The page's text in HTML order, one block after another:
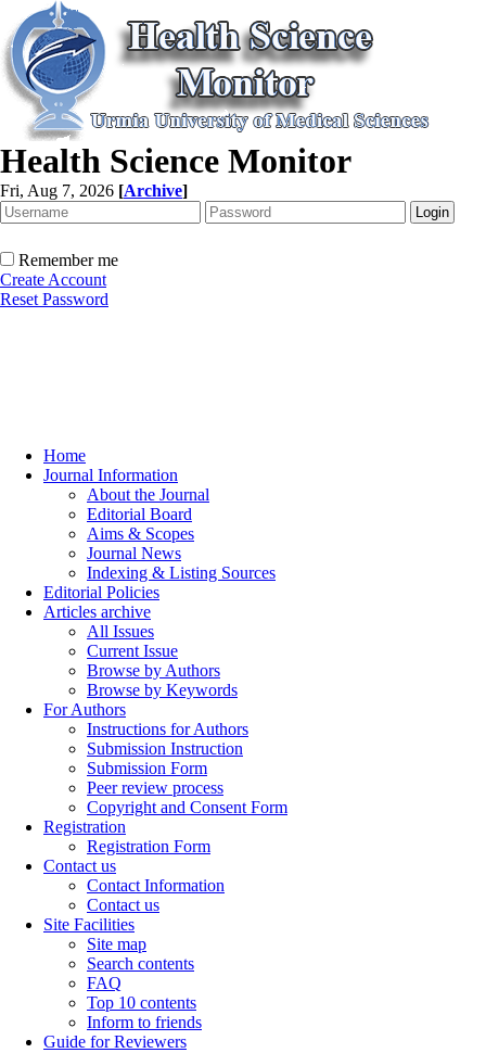
Health Science Monitor
Fri, Aug 7, 2026 [Archive]
Remember me
Create Account
Reset Password
Home
Journal Information
About the Journal
Editorial Board
Aims & Scopes
Journal News
Indexing & Listing Sources
Editorial Policies
Articles archive
All Issues
Current Issue
Browse by Authors
Browse by Keywords
For Authors
Instructions for Authors
Submission Instruction
Submission Form
Peer review process
Copyright and Consent Form
Registration
Registration Form
Contact us
Contact Information
Contact us
Site Facilities
Site map
Search contents
FAQ
Top 10 contents
Inform to friends
Guide for Reviewers